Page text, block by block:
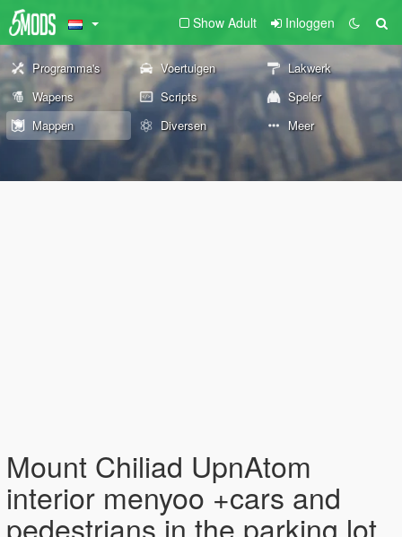
Show Adult Inloggen
Programma's Voertuigen
Lakwerk
Wapens
Scripts
Speler
Mappen
Diversen Meer
Mount Chiliad UpnAtom
interior menyoo +cars and
pedestrians in the parking lot